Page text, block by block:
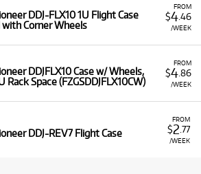
FROM
$4.46
/WEEK
DDJ-FLX10 1U Flight Case
with Corner Wheels
FROM
$4.86
/WEEK
DDJFLX10 Case w/ Wheels,
Rack Space (FZGSDDJFLX10CW)
FROM
$2 .77
/WEEK
DDJ-REV7 Flight Case